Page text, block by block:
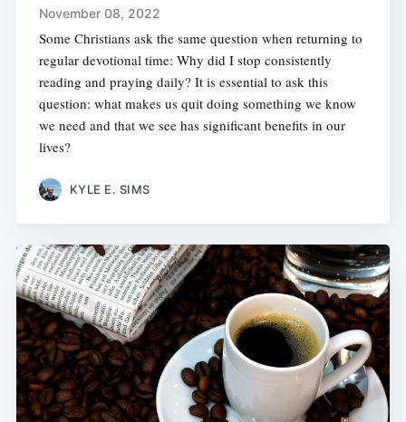
November 08, 2022
Some Christians ask the same question when returning to
regular devotional time: Why did I stop consistently
reading and praying daily? It is essential to ask this
question: what makes us quit doing something we know
we need and that we see has significant benefits in our
lives?
KYLE E. SIMS